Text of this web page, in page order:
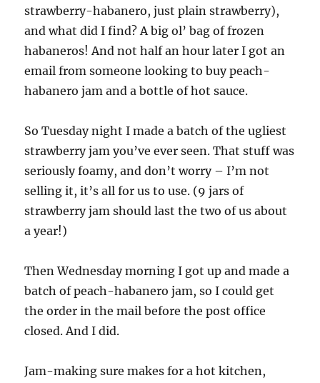
strawberry-habanero, just plain strawberry),
and what did I find? A big ol’ bag of frozen
habaneros! And not half an hour later I got an
email from someone looking to buy peach-
habanero jam and a bottle of hot sauce.
So Tuesday night I made a batch of the ugliest
strawberry jam you’ve ever seen. That stuff was
seriously foamy, and don’t worry – I’m not
selling it, it’s all for us to use. (9 jars of
strawberry jam should last the two of us about
a year!)
Then Wednesday morning I got up and made a
batch of peach-habanero jam, so I could get
the order in the mail before the post office
closed. And I did.
Jam-making sure makes for a hot kitchen,